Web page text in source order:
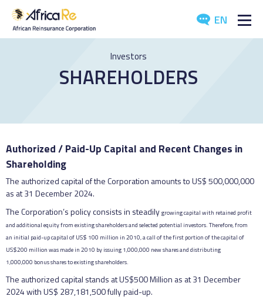
EN
REINSURANCE
MEDIA
Investors
SHAREHOLDERS
Authorized / Paid-Up Capital and Recent Changes in
Shareholding
The authorized capital of the Corporation amounts to US$ 500,000,000
as at 31 December 2024.
The Corporation’s policy consists in steadily growing capital with retained profit
and additional equity from existing shareholders and selected potential investors. Therefore, from
an initial paid-up capital of US$ 100 million in 2010,a call of the first portion of the capital of
US$200 million was made in 2010 by issuing 1,000,000 new shares and distributing
1,000,000 bonus shares to existing shareholders.
The authorized capital stands at US$500 Million as at 31 December
2024 with US$ 287,181,500 fully paid-up.